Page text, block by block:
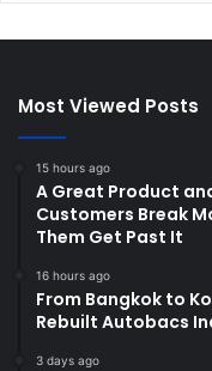
Most Viewed Posts
15 hours ago
A Great Product
Customers Break
Them Get Past It
16 hours ago
From Bangkok to
Rebuilt Autobacs
3 days ago